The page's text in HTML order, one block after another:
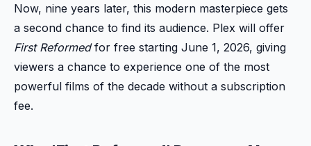
Now, nine years later, this modern masterpiece gets
a second chance to find its audience. Plex will offer
First Reformedfor free starting June 1, 2026, giving
viewers a chance to experience one of the most
powerful films of the decade without a subscription
fee.